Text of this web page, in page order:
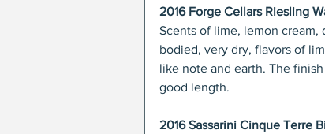
2016 Forge Cellars Riesling
Scents of lime, lemon
bodied, very dry, flavors of
like note and earth. The
good length.
2016 Sassarini Cinque Terre